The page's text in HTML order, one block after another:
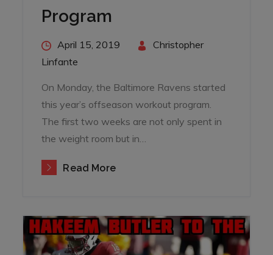
Program
Posted
on
April 15, 2019
Christopher
Linfante
On Monday, the Baltimore Ravens started
this year’s offseason workout program.
The first two weeks are not only spent in
the weight room but in…
Read More